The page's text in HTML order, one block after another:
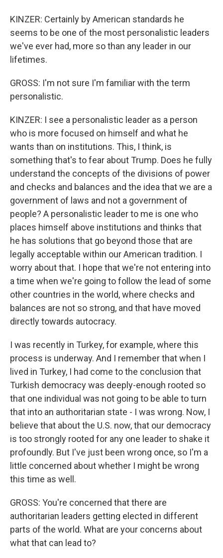
KINZER: Certainly by American standards he
seems to be one of the most personalistic leaders
we've ever had, more so than any leader in our
lifetimes.
GROSS: I'm not sure I'm familiar with the term
personalistic.
KINZER: I see a personalistic leader as a person
who is more focused on himself and what he
wants than on institutions. This, I think, is
something that's to fear about Trump. Does he fully
understand the concepts of the divisions of power
and checks and balances and the idea that we are a
government of laws and not a government of
people? A personalistic leader to me is one who
places himself above institutions and thinks that
he has solutions that go beyond those that are
legally acceptable within our American tradition. I
worry about that. I hope that we're not entering into
a time when we're going to follow the lead of some
other countries in the world, where checks and
balances are not so strong, and that have moved
directly towards autocracy.
I was recently in Turkey, for example, where this
process is underway. And I remember that when I
lived in Turkey, I had come to the conclusion that
Turkish democracy was deeply-enough rooted so
that one individual was not going to be able to turn
that into an authoritarian state - I was wrong. Now, I
believe that about the U.S. now, that our democracy
is too strongly rooted for any one leader to shake it
profoundly. But I've just been wrong once, so I'm a
little concerned about whether I might be wrong
this time as well.
GROSS: You're concerned that there are
authoritarian leaders getting elected in different
parts of the world. What are your concerns about
what that can lead to?